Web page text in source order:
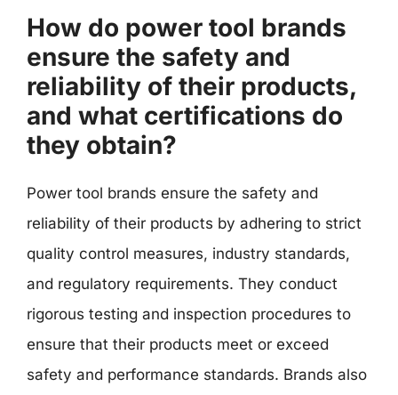
How do power tool brands
ensure the safety and
reliability of their products,
and what certifications do
they obtain?
Power tool brands ensure the safety and
reliability of their products by adhering to strict
quality control measures, industry standards,
and regulatory requirements. They conduct
rigorous testing and inspection procedures to
ensure that their products meet or exceed
safety and performance standards. Brands also